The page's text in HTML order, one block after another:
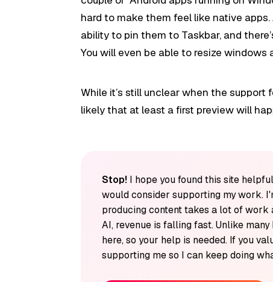
hard to make them feel like native
ability to pin them to Taskbar, and
You will even be able to resize windows
While it’s still unclear when the support
likely that at least a first preview will
Stop! I hope you found this site
would consider supporting my work.
producing content takes a lot of work
AI, revenue is falling fast. Unlike
here, so your help is needed. If you
supporting me so I can keep doing